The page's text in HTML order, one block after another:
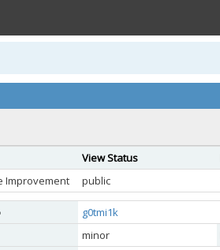
View Status
Improvement public
g0tmi1k
minor